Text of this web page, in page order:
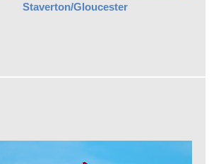
Staverton/Gloucester